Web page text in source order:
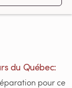
du Québec:
pour ce